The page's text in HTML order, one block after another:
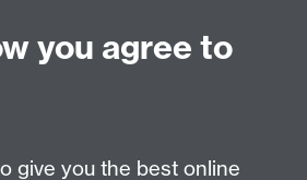
you agree to
give you the best online